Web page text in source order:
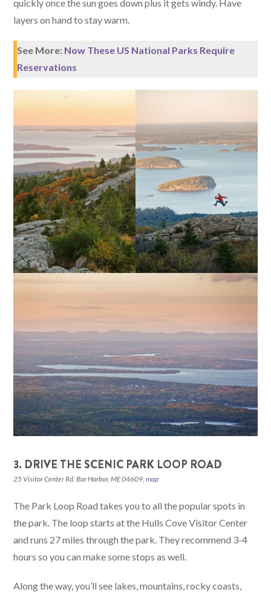
quickly once the sun goes down plus it gets windy. Have
layers on hand to stay warm.
See More: Now These US National Parks Require
Reservations
3. DRIVE THE SCENIC PARK LOOP ROAD
25 Visitor Center Rd, Bar Harbor, ME 04609,map
The Park Loop Road takes you to all the popular spots in
the park. The loop starts at the Hulls Cove Visitor Center
and runs 27 miles through the park. They recommend 3-4
hours so you can make some stops as well.
Along the way, you’ll see lakes, mountains, rocky coasts,